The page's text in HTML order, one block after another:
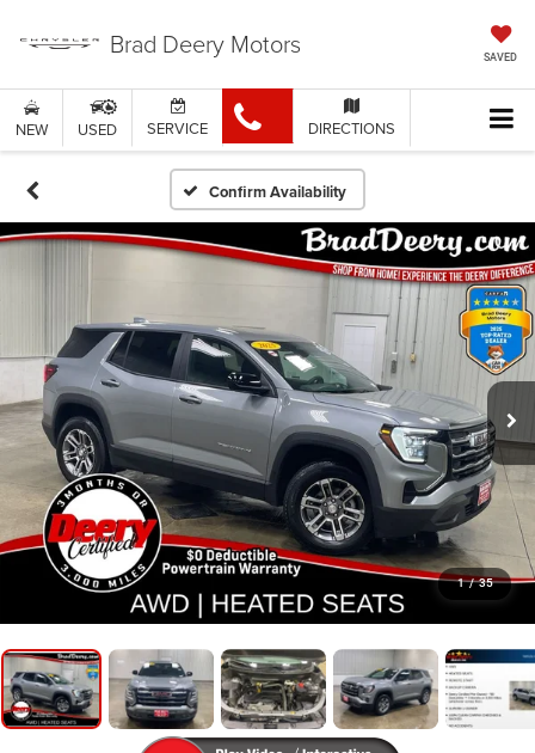
Brad Deery Motors SAVED
NEW USED SERVICE DIRECTIONS
Confirm Availability
1 / 35